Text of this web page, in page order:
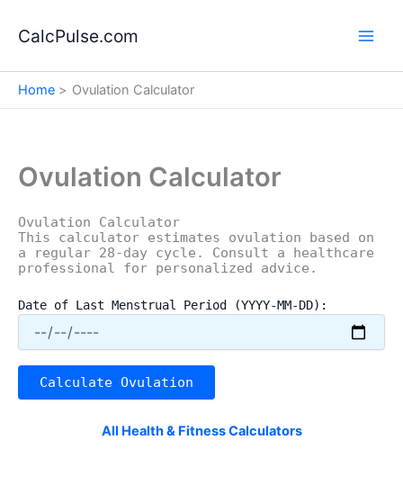
CalcPulse.com
Home Ovulation Calculator
Ovulation Calculator
Ovulation Calculator
This calculator estimates ovulation based on
a regular 28-day cycle. Consult a healthcare
professional for personalized advice.
Date of Last Menstrual Period (YYYY-MM-DD):
All Health & Fitness Calculators